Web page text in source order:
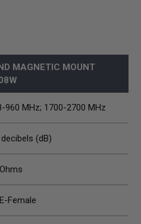
MAGNETIC MOUNT
960 MHz; 1700-2700 MHz
(dB)
Female